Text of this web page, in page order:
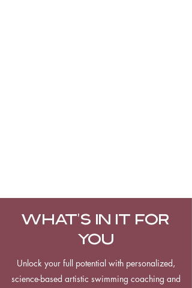
WHAT'S IN IT FOR
YOU
Unlock your full potential with personalized,
science-based artistic swimming coaching and